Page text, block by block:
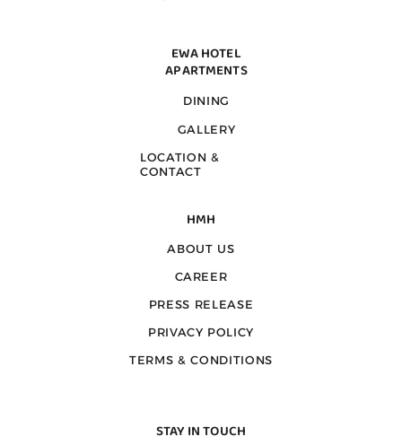
EWA HOTEL
APARTMENTS
DINING
GALLERY
LOCATION &
CONTACT
HMH
ABOUT US
CAREER
PRESS RELEASE
PRIVACY POLICY
TERMS & CONDITIONS
STAY IN TOUCH